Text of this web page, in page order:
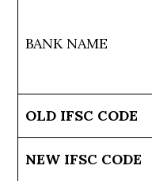
BANK NAME
OLD IFSC CODE
NEW IFSC CODE